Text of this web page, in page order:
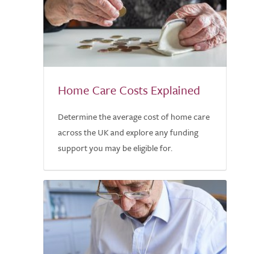
Home Care Costs Explained
Determine the average cost of home care
across the UK and explore any funding
support you may be eligible for.